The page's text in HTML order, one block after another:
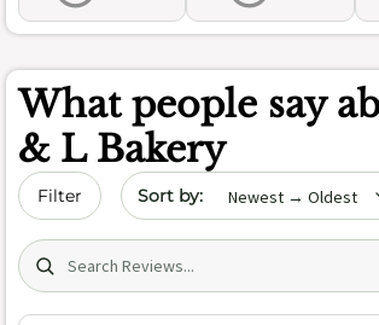
What people say
& L Bakery
Filter Sort by date
Search (title/text)